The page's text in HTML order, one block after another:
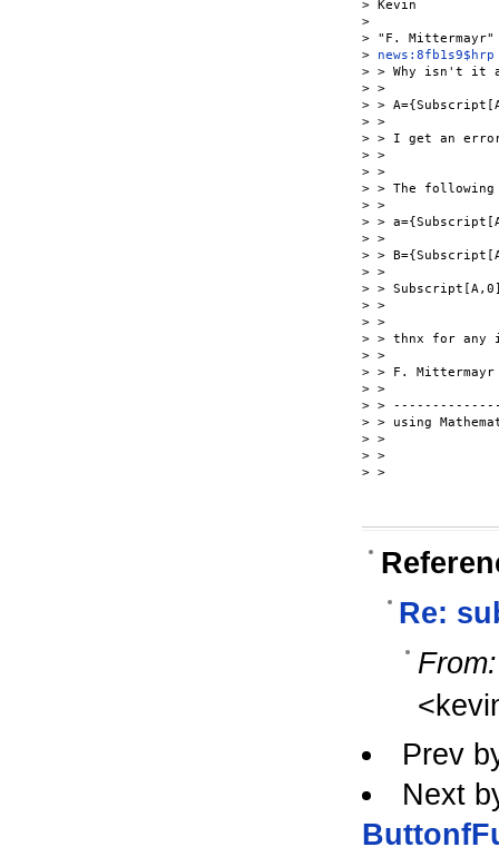
> Kevin
>
> "F. Mittermayr"
> news:8fb1s9$hrp
> > Why isn't it
> >
> >
> >
> > I get an
> >
> >
> > The following
> >
> >
> >
> >
> >
> >
> >
> >
> > thnx for any
> >
> > F. Mittermayr
> >
> >
> > using
> >
> >
> >
Re:
From:
Prev
Next